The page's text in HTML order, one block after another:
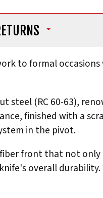
to formal occasions
steel (RC 60-63),
finished with a
in the pivot.
front that not only
overall durability.